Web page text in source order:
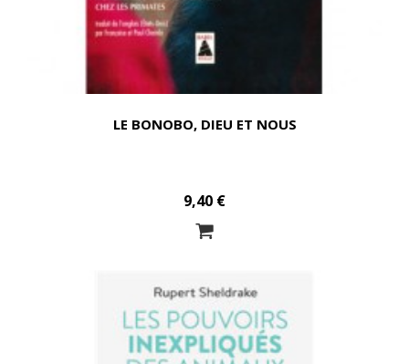
LE BONOBO, DIEU ET NOUS
9,40 €